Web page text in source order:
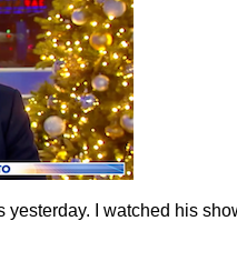
yesterday. I watched his